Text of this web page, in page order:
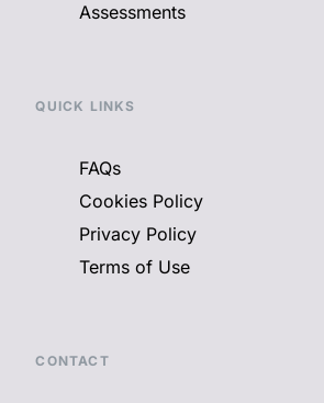
Assessments
QUICK LINKS
FAQs
Cookies Policy
Privacy Policy
Terms of Use
CONTACT